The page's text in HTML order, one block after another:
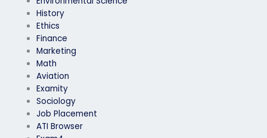
History
Ethics
Finance
Marketing
Math
Aviation
Examity
Sociology
Job Placement
ATI Browser